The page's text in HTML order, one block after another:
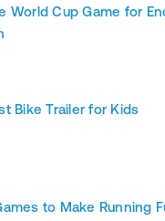
World Cup Game for
Bike Trailer for Kids
to Make Running